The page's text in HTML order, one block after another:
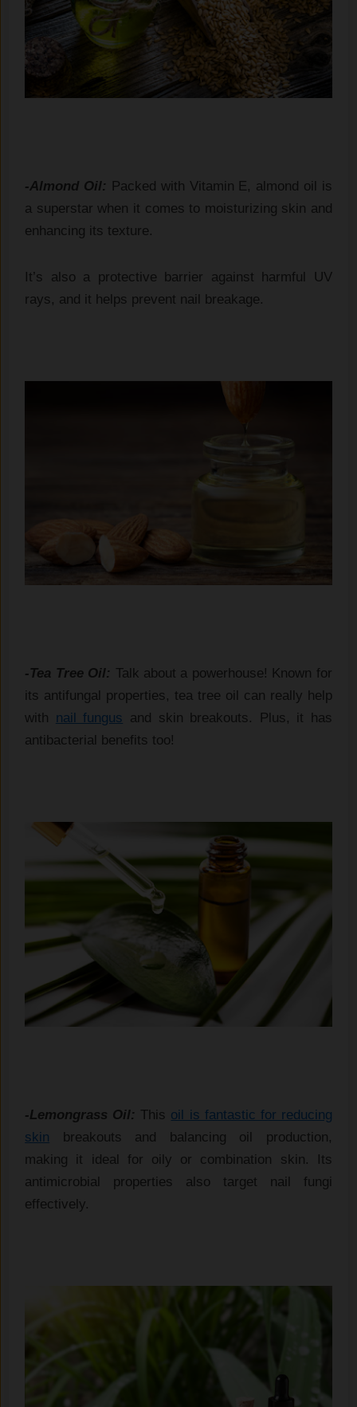
-Almond Oil: Packed with Vitamin E, almond oil is
a superstar when it comes to moisturizing skin and
enhancing its texture.
It’s also a protective barrier against harmful UV
rays, and it helps prevent nail breakage.
-Tea Tree Oil: Talk about a powerhouse! Known for
its antifungal properties, tea tree oil can really help
with nail fungus and skin breakouts. Plus, it has
antibacterial benefits too!
-Lemongrass Oil: This oil is fantastic for reducing
skin breakouts and balancing oil production,
making it ideal for oily or combination skin. Its
antimicrobial properties also target nail fungi
effectively.